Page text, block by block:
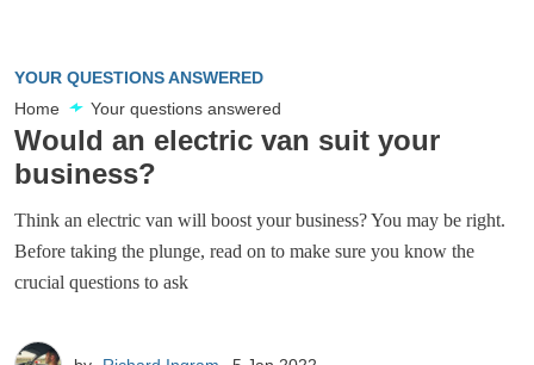
YOUR QUESTIONS ANSWERED
Home
Your questions answered
Would an electric van suit your
business?
Think an electric van will boost your business? You may be right.
Before taking the plunge, read on to make sure you know the
crucial questions to ask